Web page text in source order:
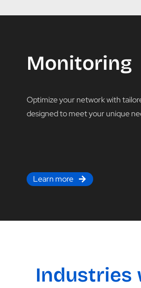
Monitoring
Optimize your network with
designed to meet your unique
Learn more
Industries